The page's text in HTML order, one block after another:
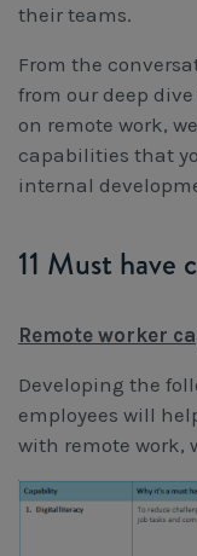
their teams.
From the
from our deep
on remote work,
capabilities that
internal
11 Must have
Remote worker
Developing the
employees will
with remote work,